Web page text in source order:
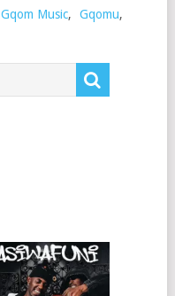
Gqom Music, Gqomu,